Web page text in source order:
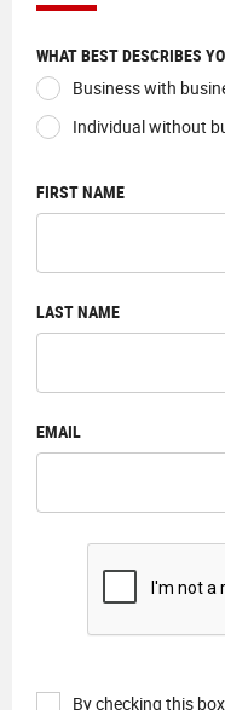
WHAT BEST DESCRIBES
Business with
Individual without
FIRST NAME
LAST NAME
EMAIL
By checking this